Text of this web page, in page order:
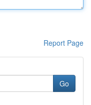
Report Page
Go